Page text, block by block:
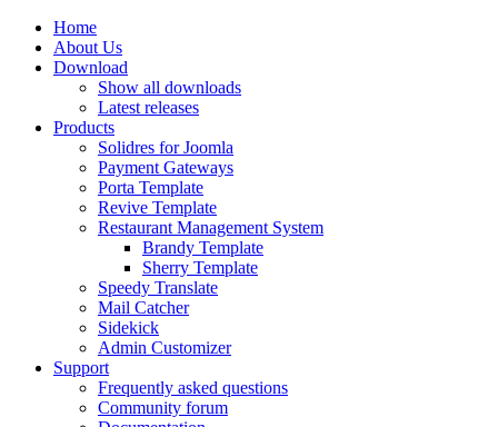
Home
About Us
Download
Show all downloads
Latest releases
Products
Solidres for Joomla
Payment Gateways
Porta Template
Revive Template
Restaurant Management System
Brandy Template
Sherry Template
Speedy Translate
Mail Catcher
Sidekick
Admin Customizer
Support
Frequently asked questions
Community forum